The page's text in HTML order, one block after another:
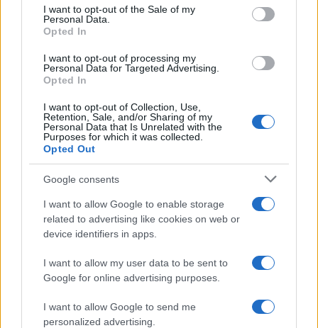
services and may gather and store information including but
not limited to your visit or usage behaviour. You may click to
grant or deny consent to Google and its third-party tags to
consent section.
I want to opt-out of the Sale of my
Personal Data.
Opted In
I want to opt-out of processing my
Personal Data for Targeted Advertising.
Opted In
I want to opt-out of Collection, Use,
Retention, Sale, and/or Sharing of my
Personal Data that Is Unrelated with the
Purposes for which it was collected.
Opted Out
Google consents
I want to allow Google to enable storage
related to advertising like cookies on web or
device identifiers in apps.
I want to allow my user data to be sent to
Google for online advertising purposes.
I want to allow Google to send me
personalized advertising.